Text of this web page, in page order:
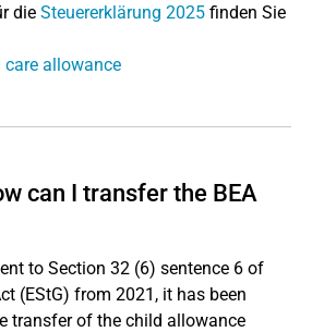
die Steuererklärung 2025 finden Sie
care allowance
can I transfer the BEA
to Section 32 (6) sentence 6 of
(EStG) from 2021, it has been
transfer of the child allowance